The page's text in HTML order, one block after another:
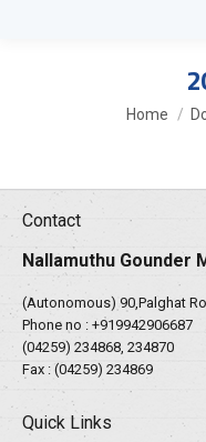
You are
Home
Contact
Nallamuthu Gounder
(Autonomous) 90,Palghat
Phone no : +919942906687
(04259) 234868, 234870
Fax : (04259) 234869
Quick Links